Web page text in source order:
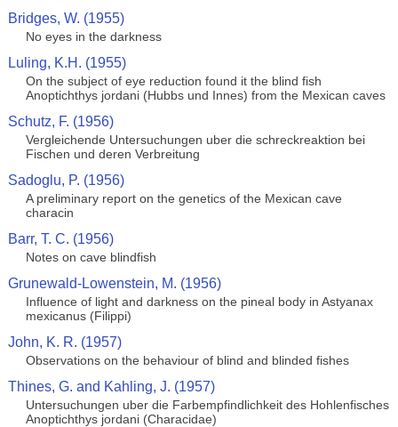
Bridges, W. (1955)
No eyes in the darkness
Luling, K.H. (1955)
On the subject of eye reduction found it the blind fish
Anoptichthys jordani (Hubbs und Innes) from the Mexican caves
Schutz, F. (1956)
Vergleichende Untersuchungen uber die schreckreaktion bei
Fischen und deren Verbreitung
Sadoglu, P. (1956)
A preliminary report on the genetics of the Mexican cave
characin
Barr, T. C. (1956)
Notes on cave blindfish
Grunewald-Lowenstein, M. (1956)
Influence of light and darkness on the pineal body in Astyanax
mexicanus (Filippi)
John, K. R. (1957)
Observations on the behaviour of blind and blinded fishes
Thines, G. and Kahling, J. (1957)
Untersuchungen uber die Farbempfindlichkeit des Hohlenfisches
Anoptichthys jordani (Characidae)